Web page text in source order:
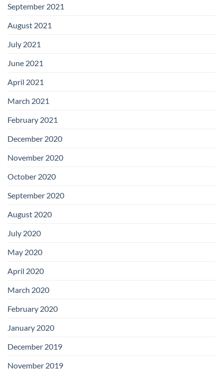
September 2021
August 2021
July 2021
June 2021
April 2021
March 2021
February 2021
December 2020
November 2020
October 2020
September 2020
August 2020
July 2020
May 2020
April 2020
March 2020
February 2020
January 2020
December 2019
November 2019